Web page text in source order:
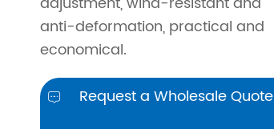
anti-deformation, practical and
economical.

Request a Wholesale Quote